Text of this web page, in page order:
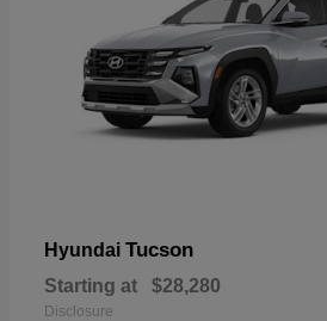
Hyundai Tucson
Starting at $28,280
Disclosure